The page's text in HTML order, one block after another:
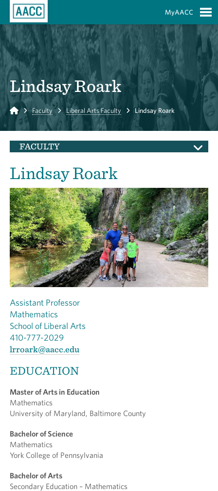
MyAACC
Lindsay Roark
Home Faculty Liberal Arts Faculty Lindsay Roark
FACULTY
Lindsay Roark
Assistant Professor
Mathematics
School of Liberal Arts
410-777-2029
lrroark@aacc.edu
EDUCATION
Master of Arts in Education
Mathematics
University of Maryland, Baltimore County
Bachelor of Science
Mathematics
York College of Pennsylvania
Bachelor of Arts
Secondary Education – Mathematics